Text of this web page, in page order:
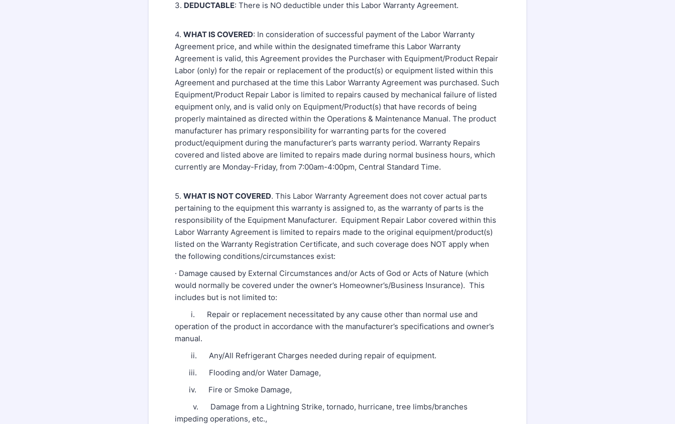
3. DEDUCTABLE: There is NO deductible under this Labor Warranty Agreement.
4. WHAT IS COVERED: In consideration of successful payment of the Labor Warranty
Agreement price, and while within the designated timeframe this Labor Warranty
Agreement is valid, this Agreement provides the Purchaser with Equipment/Product Repair
Labor (only) for the repair or replacement of the product(s) or equipment listed within this
Agreement and purchased at the time this Labor Warranty Agreement was purchased. Such
Equipment/Product Repair Labor is limited to repairs caused by mechanical failure of listed
equipment only, and is valid only on Equipment/Product(s) that have records of being
properly maintained as directed within the Operations & Maintenance Manual. The product
manufacturer has primary responsibility for warranting parts for the covered
product/equipment during the manufacturer’s parts warranty period. Warranty Repairs
covered and listed above are limited to repairs made during normal business hours, which
currently are Monday-Friday, from 7:00am-4:00pm, Central Standard Time.
5. WHAT IS NOT COVERED. This Labor Warranty Agreement does not cover actual parts
pertaining to the equipment this warranty is assigned to, as the warranty of parts is the
responsibility of the Equipment Manufacturer. Equipment Repair Labor covered within this
Labor Warranty Agreement is limited to repairs made to the original equipment/product(s)
listed on the Warranty Registration Certificate, and such coverage does NOT apply when
the following conditions/circumstances exist:
· Damage caused by External Circumstances and/or Acts of God or Acts of Nature (which
would normally be covered under the owner’s Homeowner’s/Business Insurance). This
includes but is not limited to:
i. Repair or replacement necessitated by any cause other than normal use and
operation of the product in accordance with the manufacturer’s specifications and owner’s
manual.
ii. Any/All Refrigerant Charges needed during repair of equipment.
iii. Flooding and/or Water Damage,
iv. Fire or Smoke Damage,
v. Damage from a Lightning Strike, tornado, hurricane, tree limbs/branches
impeding operations, etc.,